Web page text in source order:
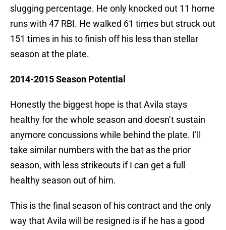
slugging percentage. He only knocked out 11 home
runs with 47 RBI. He walked 61 times but struck out
151 times in his to finish off his less than stellar
season at the plate.
2014-2015 Season Potential
Honestly the biggest hope is that Avila stays
healthy for the whole season and doesn’t sustain
anymore concussions while behind the plate. I’ll
take similar numbers with the bat as the prior
season, with less strikeouts if I can get a full
healthy season out of him.
This is the final season of his contract and the only
way that Avila will be resigned is if he has a good